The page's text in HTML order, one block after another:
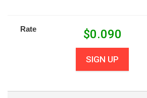
Rate $0.090
SIGN UP